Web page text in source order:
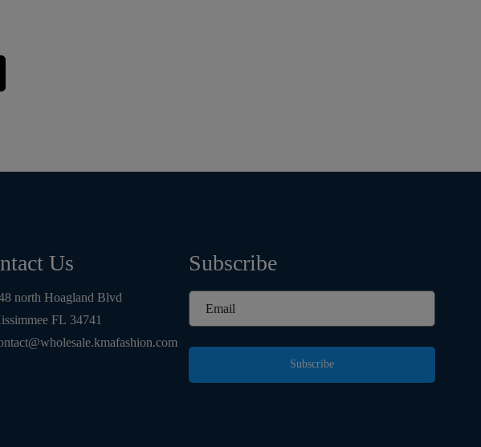
Us
north Hoagland Blvd
FL 34741
Subscribe
Subscribe